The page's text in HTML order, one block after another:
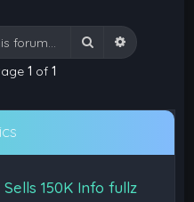
Search Advanced
1 of 1
Sells 150K Info fullz